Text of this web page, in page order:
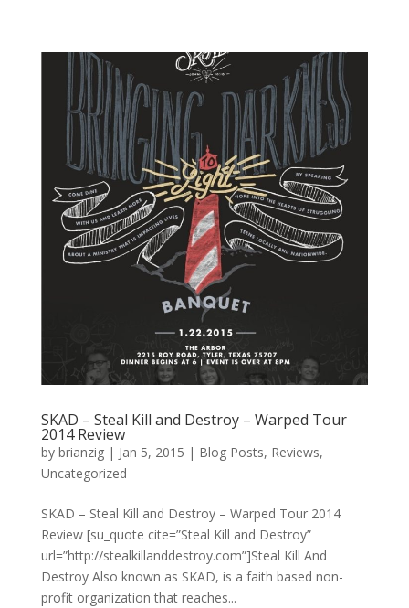
SKAD – Steal Kill and Destroy – Warped Tour
2014 Review
by brianzig| Jan 5, 2015 | Blog Posts, Reviews,
Uncategorized
SKAD – Steal Kill and Destroy – Warped Tour 2014
Review [su_quote cite=”Steal Kill and Destroy”
url=”http://stealkillanddestroy.com”]Steal Kill And
Destroy Also known as SKAD, is a faith based non-
profit organization that reaches...